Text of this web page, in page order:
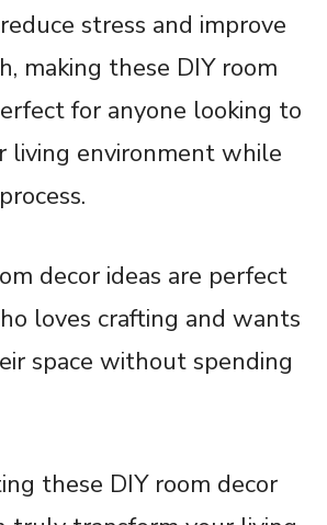
stress and improve
making these DIY room
for anyone looking to
living environment while
decor ideas are perfect
loves crafting and wants
space without spending
these DIY room decor